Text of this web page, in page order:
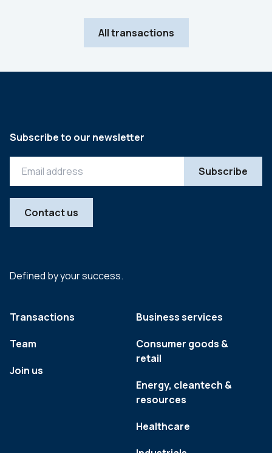
All transactions
Defined by your success.
Transactions
Team
Join us
Business services
Consumer goods &
retail
Energy, cleantech &
resources
Healthcare
Subscribe to our newsletter
Contact us